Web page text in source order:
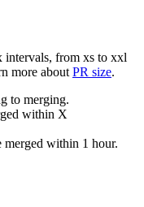
intervals, from xs to xxl
more about PR size.
to merging.
within X
merged within 1 hour.